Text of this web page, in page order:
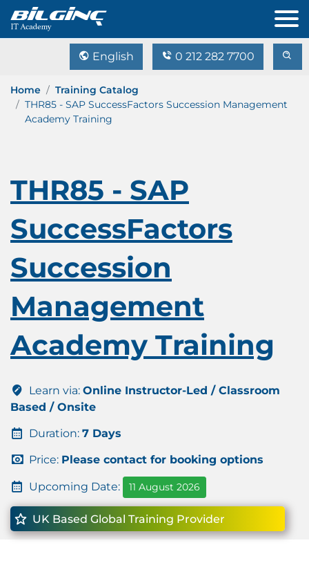
English 0 212 282 7700
Home
Training Catalog
THR85 - SAP SuccessFactors Succession Management
Academy Training
THR85 - SAP
SuccessFactors
Succession
Management
Academy Training
Learn via: Online Instructor-Led / Classroom
Based / Onsite
Duration: 7 Days
Price: Please contact for booking options
Upcoming Date: 11 August 2026
UK Based Global Training Provider